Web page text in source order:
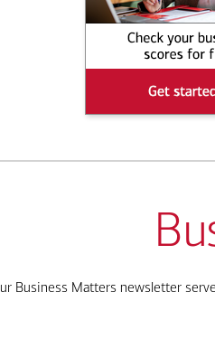
Business Matters newsletter